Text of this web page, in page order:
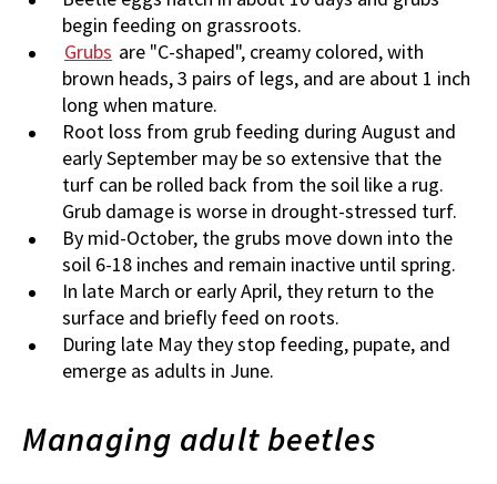
begin feeding on grassroots.
Grubs are "C-shaped", creamy colored, with
brown heads, 3 pairs of legs, and are about 1 inch
long when mature.
Root loss from grub feeding during August and
early September may be so extensive that the
turf can be rolled back from the soil like a rug.
Grub damage is worse in drought-stressed turf.
By mid-October, the grubs move down into the
soil 6-18 inches and remain inactive until spring.
In late March or early April, they return to the
surface and briefly feed on roots.
During late May they stop feeding, pupate, and
emerge as adults in June.
Managing adult beetles